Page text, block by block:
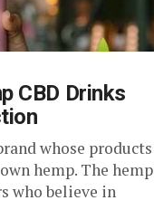
CBD Drinks
whose products
hemp. The hemp
who believe in